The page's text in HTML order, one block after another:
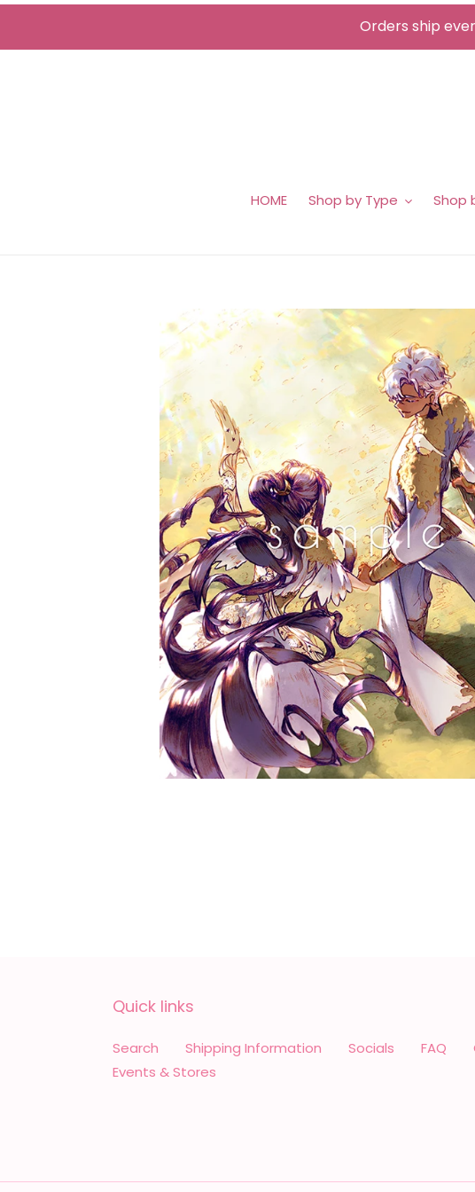
Skip
content
Orders ship
HOME Shop by Type Shop
Quick links
Search Shipping Information Socials FAQ
Events & Stores